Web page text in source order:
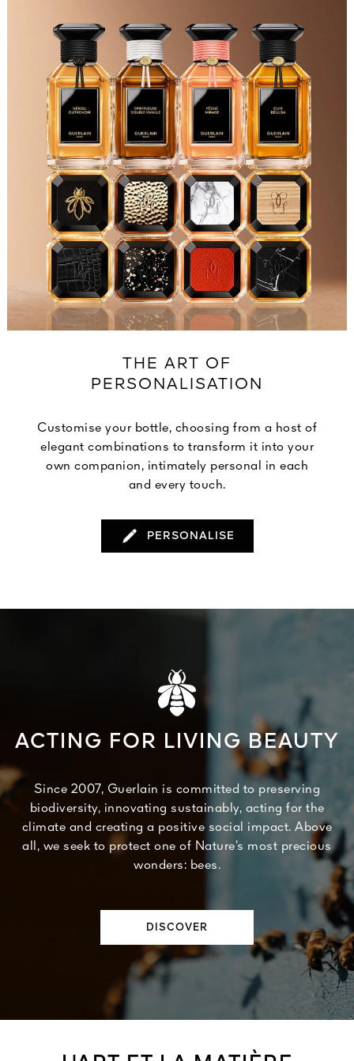
THE ART OF
PERSONALISATION
Customise your bottle, choosing from a host of
elegant combinations to transform it into your
own companion, intimately personal in each
and every touch.
PERSONALISE
ACTING FOR LIVING BEAUTY
Since 2007, Guerlain is committed to preserving
biodiversity, innovating sustainably, acting for the
climate and creating a positive social impact. Above
all, we seek to protect one of Nature’s most precious
wonders: bees.
DISCOVER